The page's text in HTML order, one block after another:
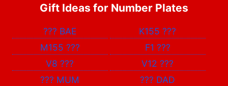
Gift Ideas for Number Plates
??? BAE K155???
M155 ??? F1 ???
V8??? V12???
??? MUM ??? DAD